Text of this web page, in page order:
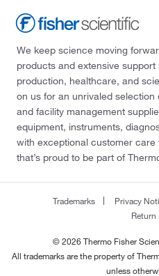
We keep science moving
products and extensive
production, healthcare, and
on us for an unrivaled
and facility management
equipment, instruments,
with exceptional customer
that’s proud to be part of
Trademarks Privacy
Return
© 2026 Thermo Fisher
All trademarks are the property of
unless